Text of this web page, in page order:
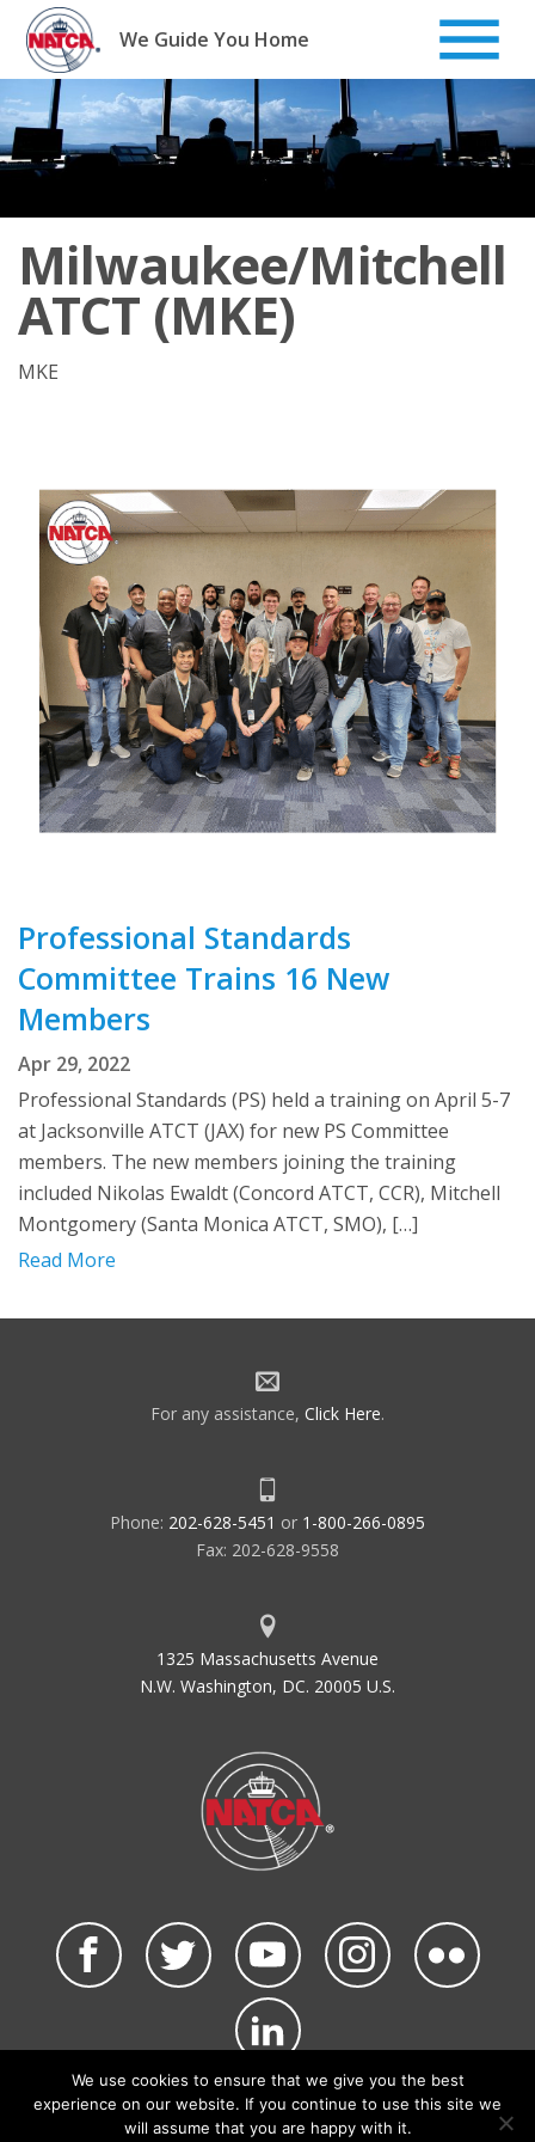
Skip
content
We Guide You Home
Milwaukee/Mitchell
ATCT (MKE)
MKE
Professional Standards
Committee Trains 16 New
Members
Apr 29, 2022
Professional Standards (PS) held a training on April 5-7
at Jacksonville ATCT (JAX) for new PS Committee
members. The new members joining the training
included Nikolas Ewaldt (Concord ATCT, CCR), Mitchell
Montgomery (Santa Monica ATCT, SMO), […]
Read More
For any assistance, Click Here.
Phone: 202-628-5451 or 1-800-266-0895
Fax: 202-628-9558
1325 Massachusetts Avenue
N.W. Washington, DC. 20005 U.S.
©2026 NATCA. All Rights Reserved.
Privacy Policy & Terms of Use Code of Conduct
We use cookies to ensure that we give you the best
experience on our website. If you continue to use this site we
will assume that you are happy with it.